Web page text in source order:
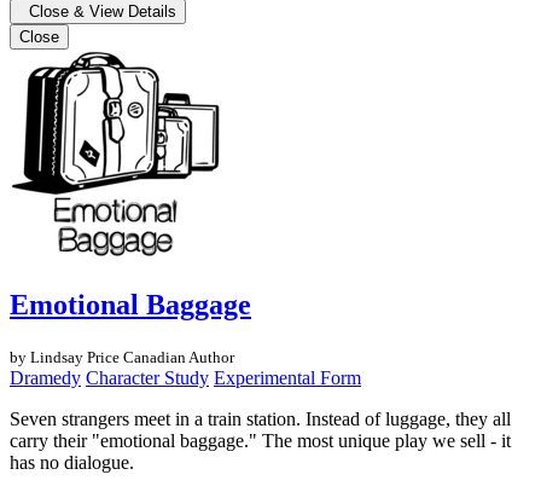
Close & View Details
Close
Emotional Baggage
by Lindsay Price Canadian Author
Dramedy Character Study Experimental Form
Seven strangers meet in a train station. Instead of luggage, they all
carry their "emotional baggage." The most unique play we sell - it
has no dialogue.